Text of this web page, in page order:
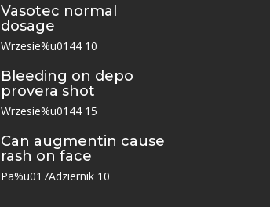
Vasotec normal
dosage
Wrzesie%u0144 10
Bleeding on depo
provera shot
Wrzesie%u0144 15
Can augmentin cause
rash on face
Pa%u017Adziernik 10